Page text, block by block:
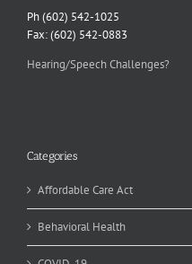
Ph (602) 542-1025
Fax: (602) 542-0883
Hearing/Speech Challenges?
Categories
Affordable Care Act
Behavioral Health